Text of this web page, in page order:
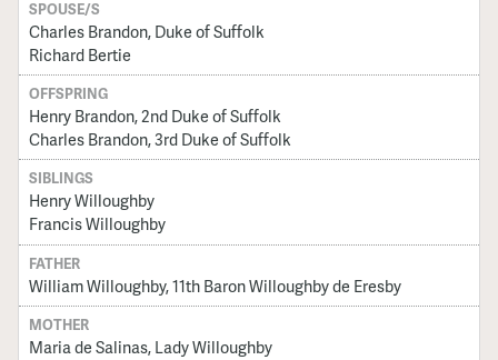
SPOUSE/S
Charles Brandon, Duke of Suffolk
Richard Bertie
OFFSPRING
Henry Brandon, 2nd Duke of Suffolk
Charles Brandon, 3rd Duke of Suffolk
SIBLINGS
Henry Willoughby
Francis Willoughby
FATHER
William Willoughby, 11th Baron Willoughby de Eresby
MOTHER
Maria de Salinas, Lady Willoughby